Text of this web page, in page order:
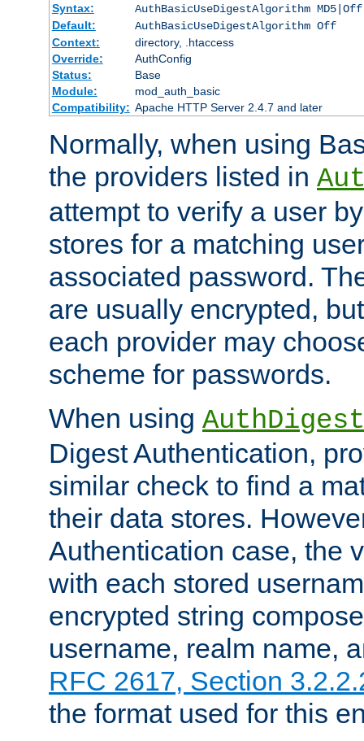
Syntax:
AuthBasicUseDigestAlgorithm MD5|Off
Default:
AuthBasicUseDigestAlgorithm Off
Context:
directory, .htaccess
Override:
AuthConfig
Status:
Base
Module:
mod_auth_basic
Compatibility: Apache HTTP Server 2.4.7 and later
Normally, when using
the providers listed in
attempt to verify a user
stores for a matching
associated password.
are usually encrypted,
each provider may
scheme for passwords.
When using
Digest Authentication,
similar check to find a
their data stores.
Authentication case, the
with each stored
encrypted string
username, realm name,
RFC 2617, Section
the format used for this